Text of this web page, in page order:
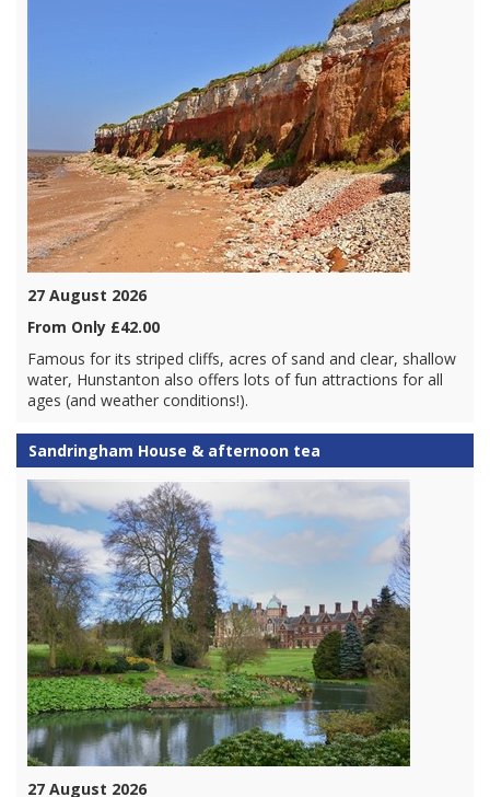
27 August 2026
From Only £42.00
Famous for its striped cliffs, acres of sand and clear, shallow
water, Hunstanton also offers lots of fun attractions for all
ages (and weather conditions!).
Sandringham House & afternoon tea
27 August 2026